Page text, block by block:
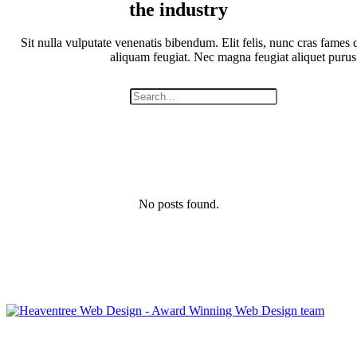
the industry
Sit nulla vulputate venenatis bibendum. Elit felis, nunc cras fames
aliquam feugiat. Nec magna feugiat aliquet
No posts found.